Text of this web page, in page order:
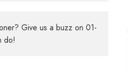
Give us a buzz on 01-
do!